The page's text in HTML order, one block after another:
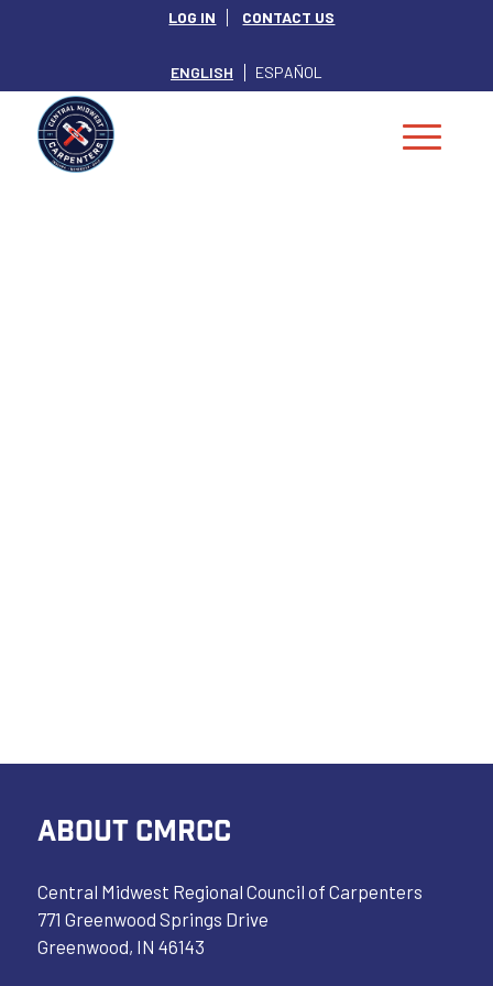
LOG IN CONTACT US
ENGLISH ESPAÑOL
ABOUT CMRCC
Central Midwest Regional Council of Carpenters
771 Greenwood Springs Drive
Greenwood, IN 46143